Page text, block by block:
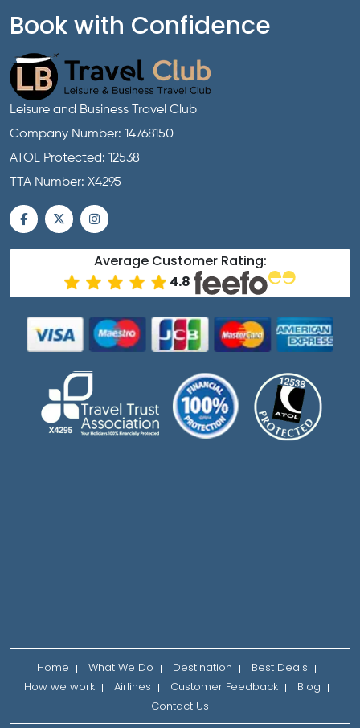
Book with Confidence
Leisure and Business Travel Club
Company Number: 14768150
ATOL Protected: 12538
TTA Number: X4295
Average Customer Rating:
4.8
Home What We Do Destination
Best Deals
How we work
Airlines Customer Feedback
Blog
Contact Us